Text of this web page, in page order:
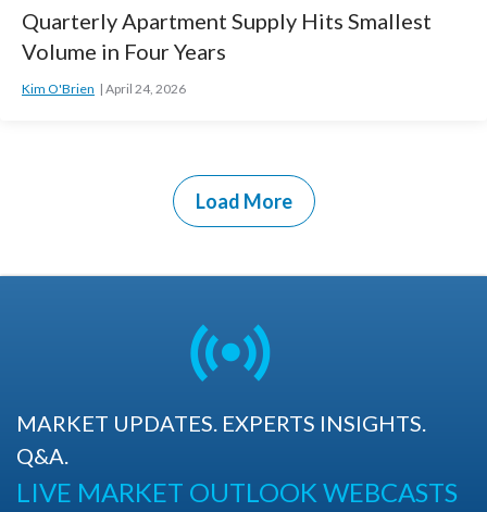
Quarterly Apartment Supply Hits Smallest
Volume in Four Years
Kim O'Brien April 24, 2026
Load More
MARKET UPDATES. EXPERTS INSIGHTS.
Q&A.
LIVE MARKET OUTLOOK WEBCASTS